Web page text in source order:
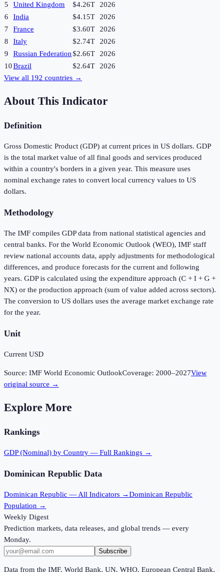
5
United Kingdom $4.26T
2026
6
India $4.15T
2026
7
France $3.60T
2026
8
Italy $2.74T
2026
9
Russian Federation$2.66T
2026
10Brazil $2.64T
2026
View all 192 countries →
About This Indicator
Definition
Gross Domestic Product (GDP) at current prices in US dollars. GDP
is the total market value of all final goods and services produced
within a country's borders in a given year. This measure uses
nominal exchange rates to convert local currency values to US
dollars.
Methodology
The IMF compiles GDP data from national statistical agencies and
central banks. For the World Economic Outlook (WEO), IMF staff
review national accounts data, apply adjustments for methodological
differences, and produce forecasts for the current and following
years. GDP is calculated using the expenditure approach (C + I + G +
NX) or the production approach (sum of value added across sectors).
The conversion to US dollars uses the average market exchange rate
for the year.
Unit
Current USD
Source: IMF World Economic OutlookCoverage: 2000–2027View
original source →
Explore More
Rankings
GDP (Nominal) by Country — Full Rankings →
Dominican Republic Data
Dominican Republic — All Indicators →Dominican Republic
Population →
Weekly Digest
Prediction markets, data releases, and global trends — every
Monday.
Subscribe
Data from the IMF, World Bank, UN, WHO, European Central Bank,